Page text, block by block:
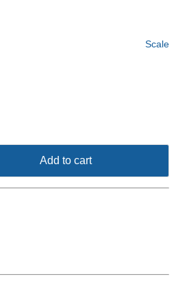
Scale
Add to cart